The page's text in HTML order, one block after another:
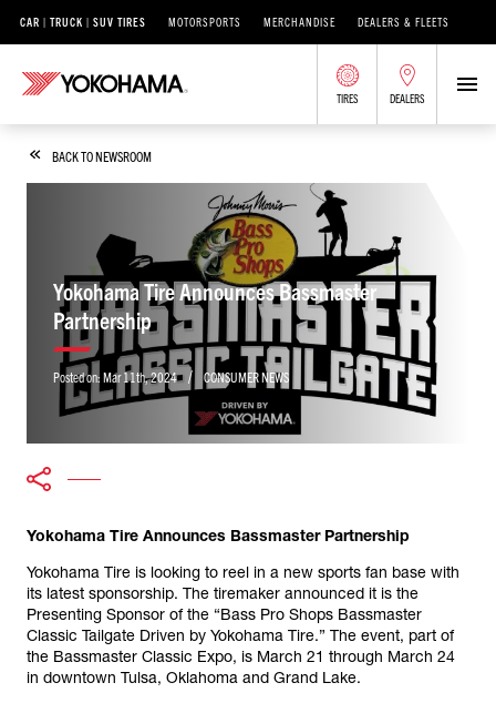
CAR | TRUCK | SUV TIRES MOTORSPORTS MERCHANDISE DEALERS & FLEETS
TIRES DEALERS
BACK TO NEWSROOM
Yokohama Tire Announces Bassmaster
Partnership
Posted on: Mar 11th, 2024 / CONSUMER NEWS
Yokohama Tire Announces Bassmaster Partnership
Yokohama Tire is looking to reel in a new sports fan base with
its latest sponsorship. The tiremaker announced it is the
Presenting Sponsor of the “Bass Pro Shops Bassmaster
Classic Tailgate Driven by Yokohama Tire.” The event, part of
the Bassmaster Classic Expo, is March 21 through March 24
in downtown Tulsa, Oklahoma and Grand Lake.